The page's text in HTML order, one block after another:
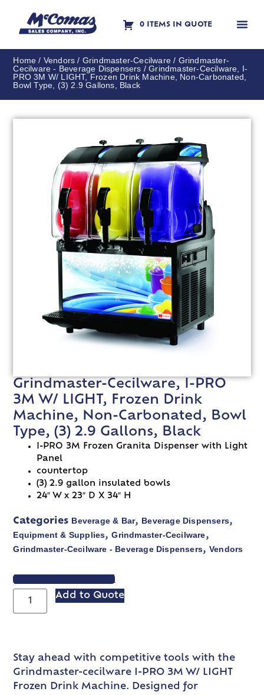
0 ITEMS IN QUOTE
Home / Vendors / Grindmaster-Cecilware / Grindmaster-
Cecilware - Beverage Dispensers / Grindmaster-Cecilware, I-
PRO 3M W/ LIGHT, Frozen Drink Machine, Non-Carbonated,
Bowl Type, (3) 2.9 Gallons, Black
Grindmaster-Cecilware, I-PRO
3M W/ LIGHT, Frozen Drink
Machine, Non-Carbonated, Bowl
Type, (3) 2.9 Gallons, Black
I-PRO 3M Frozen Granita Dispenser with Light
Panel
countertop
(3) 2.9 gallon insulated bowls
24″ W x 23″ D X 34″ H
Categories Beverage & Bar, Beverage Dispensers,
Equipment & Supplies,Grindmaster-Cecilware,
Grindmaster-Cecilware - Beverage Dispensers, Vendors
VIEW SPEC SHEET
Add to Quote
Stay ahead with competitive tools with the
Grindmaster-cecilware I-PRO 3M W/ LIGHT
Frozen Drink Machine. Designed for